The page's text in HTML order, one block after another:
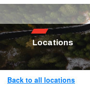
Locations
Back to all locations